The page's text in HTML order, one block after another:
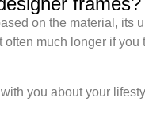
on the material, its
much longer if
you about your